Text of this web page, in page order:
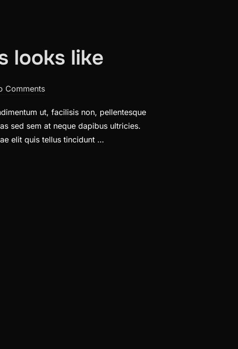
looks like
Comments
ut, facilisis non, pellentesque
sed sem at neque dapibus ultricies.
elit quis tellus tincidunt …